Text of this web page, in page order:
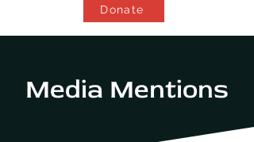
Donate
Media Mentions